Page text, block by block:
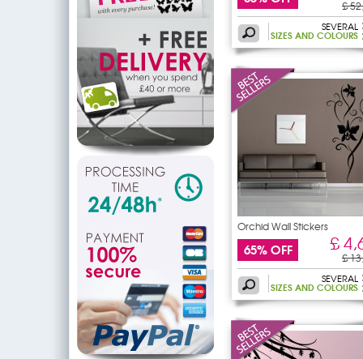
£
SEVERAL
SIZES AND COLOURS
Orchid Wall Stickers
65% OFF £
£
SEVERAL
SIZES AND COLOURS